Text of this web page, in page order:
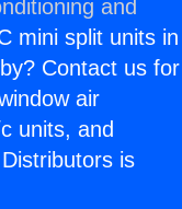
and
mini split units in
Contact us for
air
units, and
is